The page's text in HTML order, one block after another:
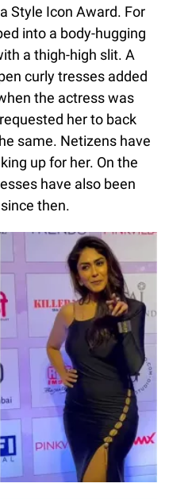
Style Icon Award. For
into a body-hugging
a thigh-high slit. A
curly tresses added
the actress was
her to back
same. Netizens have
up for her. On the
have also been
then.